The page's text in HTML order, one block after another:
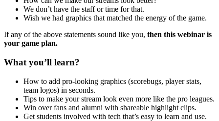
We don’t have the staff or time for that.
Wish we had graphics that matched the energy of the game.
If any of the above statements sound like you, then this webinar is
your game plan.
What you’ll learn?
How to add pro-looking graphics (scorebugs, player stats,
team logos) in seconds.
Tips to make your stream look even more like the pro leagues.
Win over fans and alumni with shareable highlight clips.
Get students involved with tech that’s easy to learn and use.